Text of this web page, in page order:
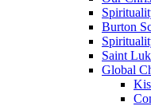
Burton
Saint
Global